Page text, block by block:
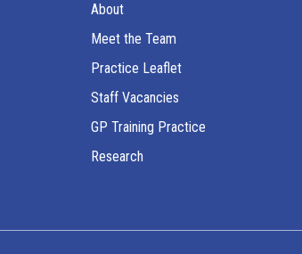
About
Meet the Team
Practice Leaflet
Staff Vacancies
GP Training Practice
Research